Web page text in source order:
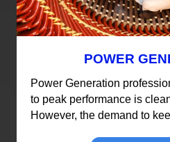
POWER
Power Generation
to peak performance is
However, the demand to